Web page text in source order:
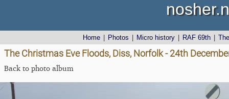
Home Photos Micro history RAF 69th
The Christmas Eve Floods, Diss, Norfolk - 24th
Back to photo album